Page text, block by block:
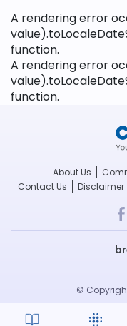
A rendering error
function.
A rendering error
function.
About Us
Contact Us
Disclaimer
©